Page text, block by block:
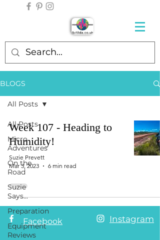
BLOGS
All Posts
Micro
Adventures
On the
Road
Suzie
Says...
Preparation
Equipment
Reviews
All Posts
Week 107 - Heading to
Humidity!
Suzie Prevett
Mar 3, 2023
6 min read
Facebook Instagram